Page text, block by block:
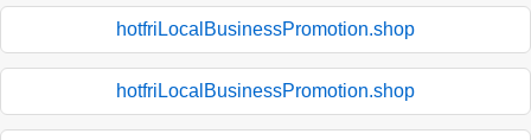
hotfriLocalBusinessPromotion.shop
hotfriLocalBusinessPromotion.shop